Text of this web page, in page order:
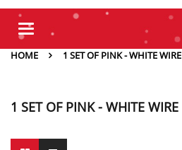
Toggle
HOME
1 SET OF PINK - WHITE WIRE
1 SET OF PINK - WHITE WIRE